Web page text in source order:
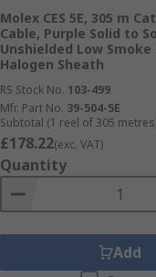
Molex CES 5E, 305 m
Cable, Purple Solid to
Unshielded Low Smoke
Halogen Sheath
RS Stock No. 103-499
Mfr. Part No. 39-504-5E
Subtotal (1 reel of 305
£178.22(exc. VAT)
Quantity
Add